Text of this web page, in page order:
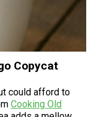
Copycat
could afford to
Cooking Old